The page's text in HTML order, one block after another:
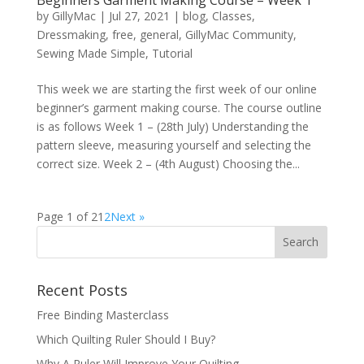
by GillyMac| Jul 27, 2021 | blog, Classes,
Dressmaking, free, general, GillyMac Community,
Sewing Made Simple, Tutorial
This week we are starting the first week of our online
beginner’s garment making course. The course outline
is as follows Week 1 – (28th July) Understanding the
pattern sleeve, measuring yourself and selecting the
correct size. Week 2 – (4th August) Choosing the...
Page 1 of 21 2Next »
Recent Posts
Free Binding Masterclass
Which Quilting Ruler Should I Buy?